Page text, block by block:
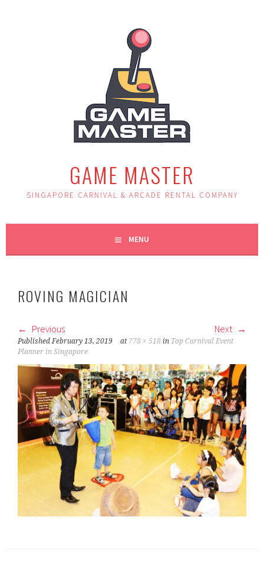
GAME MASTER
SINGAPORE CARNIVAL & ARCADE RENTAL COMPANY
MENU
ROVING MAGICIAN
Previous Next
PublishedFebruary 13, 2019 at 778 × 518 in Top Carnival Event
Planner in Singapore